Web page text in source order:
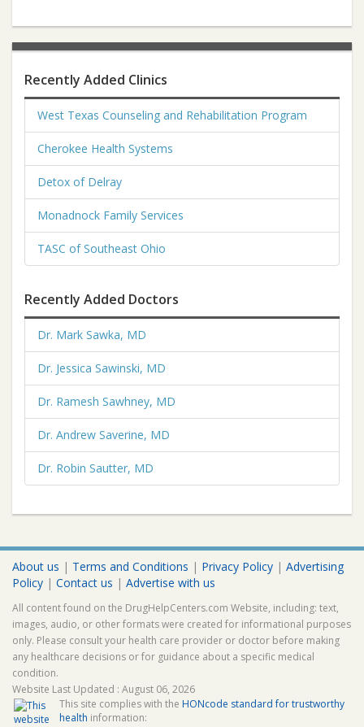
Recently Added Clinics
West Texas Counseling and Rehabilitation Program
Cherokee Health Systems
Detox of Delray
Monadnock Family Services
TASC of Southeast Ohio
Recently Added Doctors
Dr. Mark Sawka, MD
Dr. Jessica Sawinski, MD
Dr. Ramesh Sawhney, MD
Dr. Andrew Saverine, MD
Dr. Robin Sautter, MD
About us | Terms and Conditions | Privacy Policy | Advertising
Policy | Contact us | Advertise with us
All content found on the DrugHelpCenters.com Website, including: text,
images, audio, or other formats were created for informational purposes
only. Please consult your health care provider or doctor before making
any healthcare decisions or for guidance about a specific medical
condition.
Website Last Updated : August 06, 2026
This site complies with the HONcode standard for trustworthy
health information: